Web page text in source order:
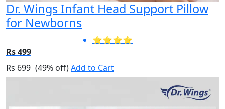
Dr. Wings Infant Head Support Pillow
for Newborns
⭐⭐⭐⭐
Rs 499
Rs 699 (49% off)Add to Cart